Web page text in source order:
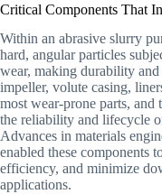
Critical Components That
Within an abrasive slurry
hard, angular particles
wear, making durability
impeller, volute casing,
most wear-prone parts, and
the reliability and lifecycle
Advances in materials
enabled these components
efficiency, and minimize
applications.